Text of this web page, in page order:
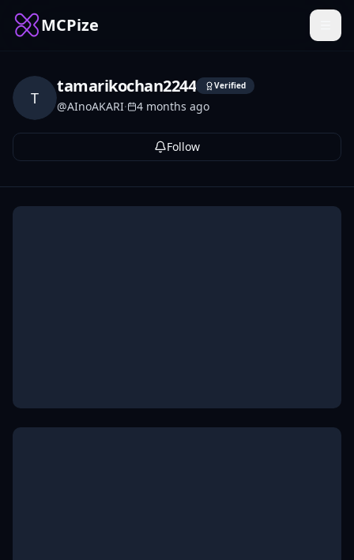
MCPize
T
tamarikochan2244 Verified
@AInoAKARI· 4 months ago
Follow